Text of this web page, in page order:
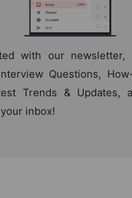
with our newsletter,
Questions,
Trends & Updates,
inbox!